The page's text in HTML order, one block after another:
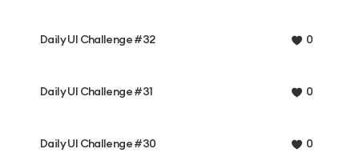
Daily UI Challenge #32 0
Daily UI Challenge #31 0
Daily UI Challenge #30 0